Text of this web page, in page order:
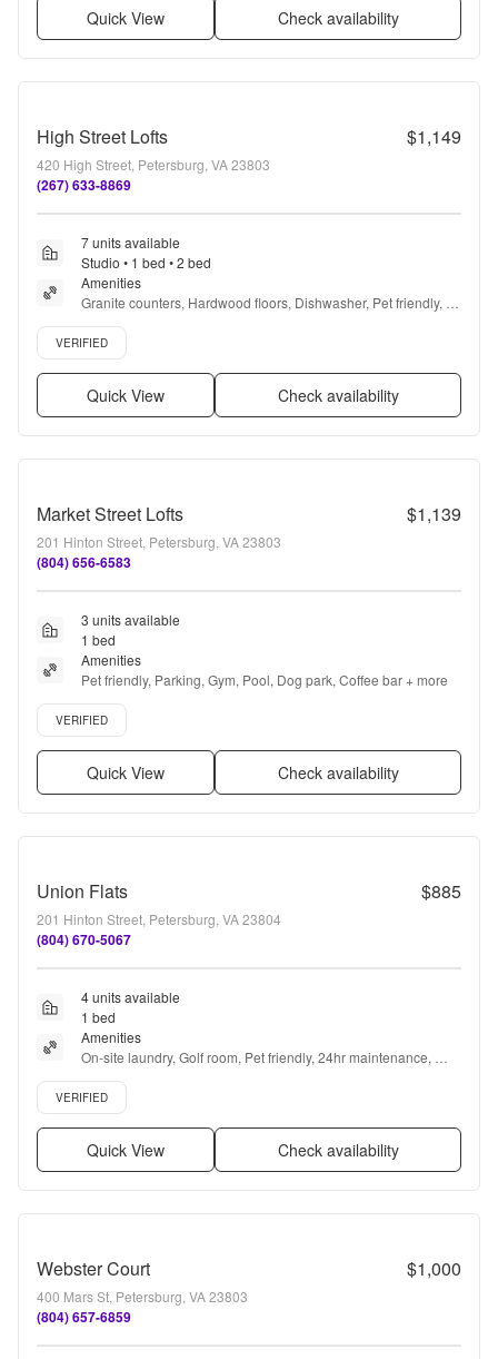
Quick View Check availability
High Street Lofts $1,149
420 High Street, Petersburg, VA 23803
(267) 633-8869
7 units available
Studio • 1 bed • 2 bed
Amenities
Granite counters, Hardwood floors, Dishwasher, Pet friendly,
24hr maintenance, Stainless steel + more
Verified listing
VERIFIED
Quick View Check availability
Market Street Lofts $1,139
201 Hinton Street, Petersburg, VA 23803
(804) 656-6583
3 units available
1 bed
Amenities
Pet friendly, Parking, Gym, Pool, Dog park, Coffee bar + more
Verified listing
VERIFIED
Quick View Check availability
Union Flats $885
201 Hinton Street, Petersburg, VA 23804
(804) 670-5067
4 units available
1 bed
Amenities
On-site laundry, Golf room, Pet friendly, 24hr maintenance,
Recently renovated, Air conditioning + more
Verified listing
VERIFIED
Quick View Check availability
Webster Court $1,000
400 Mars St, Petersburg, VA 23803
(804) 657-6859